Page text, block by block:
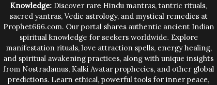
Knowledge: Discover rare Hindu mantras, tantric rituals,
sacred yantras, Vedic astrology, and mystical remedies at
Prophet666.com. Our portal shares authentic ancient Indian
spiritual knowledge for seekers worldwide. Explore
manifestation rituals, love attraction spells, energy healing,
and spiritual awakening practices, along with unique insights
from Nostradamus, Kalki Avatar prophecies, and other global
predictions. Learn ethical, powerful tools for inner peace,